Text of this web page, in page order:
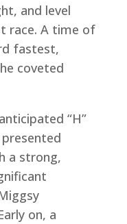
and level
race. A time of
fastest,
coveted
“H”
a strong,
on, a